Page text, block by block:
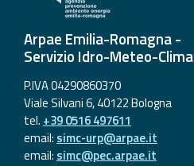
Arpae Emilia-Romagna -
Servizio Idro-Meteo-Clima
P.IVA 04290860370
Viale Silvani 6, 40122 Bologna
tel. +39 0516 497611
email: simc-urp@arpae.it
email: simc@pec.arpae.it